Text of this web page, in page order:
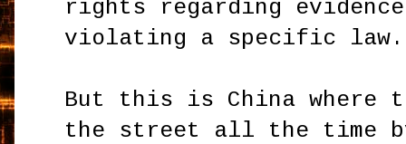
rights regarding
violating a specific law.
But this is China where
the street all the time